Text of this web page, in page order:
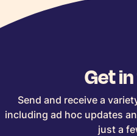
Get
Send and receive a
including ad hoc updates
just a